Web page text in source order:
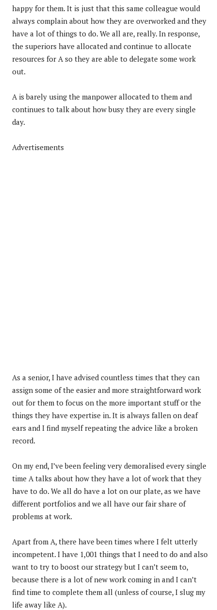
happy for them. It is just that this same colleague would
always complain about how they are overworked and they
have a lot of things to do. We all are, really. In response,
the superiors have allocated and continue to allocate
resources for A so they are able to delegate some work
out.
A is barely using the manpower allocated to them and
continues to talk about how busy they are every single
day.
Advertisements
As a senior, I have advised countless times that they can
assign some of the easier and more straightforward work
out for them to focus on the more important stuff or the
things they have expertise in. It is always fallen on deaf
ears and I find myself repeating the advice like a broken
record.
On my end, I’ve been feeling very demoralised every single
time A talks about how they have a lot of work that they
have to do. We all do have a lot on our plate, as we have
different portfolios and we all have our fair share of
problems at work.
Apart from A, there have been times where I felt utterly
incompetent. I have 1,001 things that I need to do and also
want to try to boost our strategy but I can’t seem to,
because there is a lot of new work coming in and I can’t
find time to complete them all (unless of course, I slug my
life away like A).